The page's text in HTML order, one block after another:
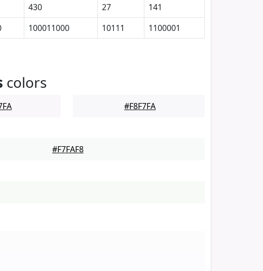
430 27
141
100011000 10111 1100001
colors
#F8F7FA
#F7FAF8